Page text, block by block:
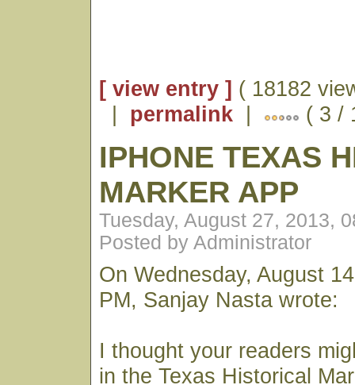
[ view entry ] ( 18182
| permalink | ( 3 /
IPHONE TEXAS
MARKER APP
Tuesday, August 27, 2013,
Posted by Administrator
On Wednesday, August
PM, Sanjay Nasta wrote:
I thought your readers
in the Texas Historical